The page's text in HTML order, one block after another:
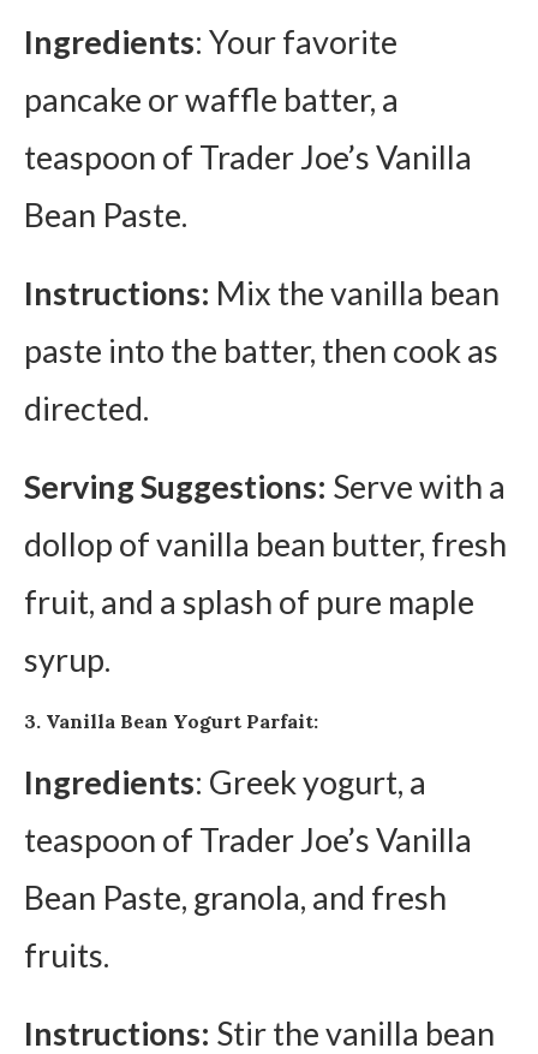
Ingredients: Your favorite
pancake or waffle batter, a
teaspoon of Trader Joe’s Vanilla
Bean Paste.
Instructions: Mix the vanilla bean
paste into the batter, then cook as
directed.
Serving Suggestions: Serve with a
dollop of vanilla bean butter, fresh
fruit, and a splash of pure maple
syrup.
3. Vanilla Bean Yogurt Parfait:
Ingredients: Greek yogurt, a
teaspoon of Trader Joe’s Vanilla
Bean Paste, granola, and fresh
fruits.
Instructions: Stir the vanilla bean